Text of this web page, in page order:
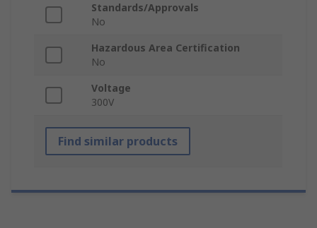
Standards/Approvals
No
Hazardous Area Certification
No
Voltage
300V
Find similar products